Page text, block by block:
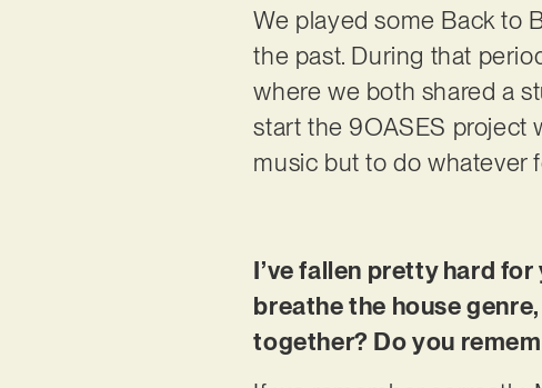
We played some Back to
the past. During that
where we both shared a
start the 9OASES project
music but to do whatever
I’ve fallen pretty hard for
breathe the house
together? Do you